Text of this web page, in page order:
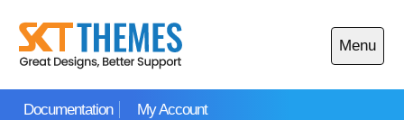
content
Documentation My Account
Menu
Open
main